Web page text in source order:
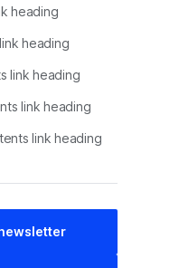
heading
heading
link heading
link heading
link heading